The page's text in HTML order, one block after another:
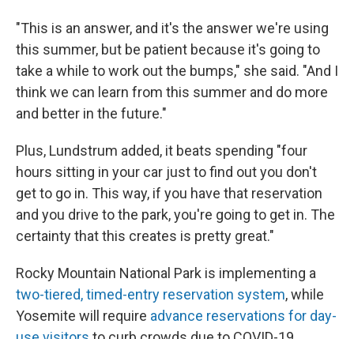
"This is an answer, and it's the answer we're using
this summer, but be patient because it's going to
take a while to work out the bumps," she said. "And I
think we can learn from this summer and do more
and better in the future."
Plus, Lundstrum added, it beats spending "four
hours sitting in your car just to find out you don't
get to go in. This way, if you have that reservation
and you drive to the park, you're going to get in. The
certainty that this creates is pretty great."
Rocky Mountain National Park is implementing a
two-tiered, timed-entry reservation system, while
Yosemite will require advance reservations for day-